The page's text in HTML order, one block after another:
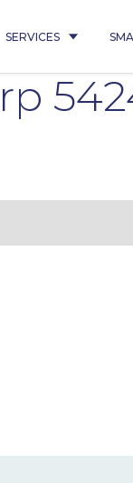
SERVICES